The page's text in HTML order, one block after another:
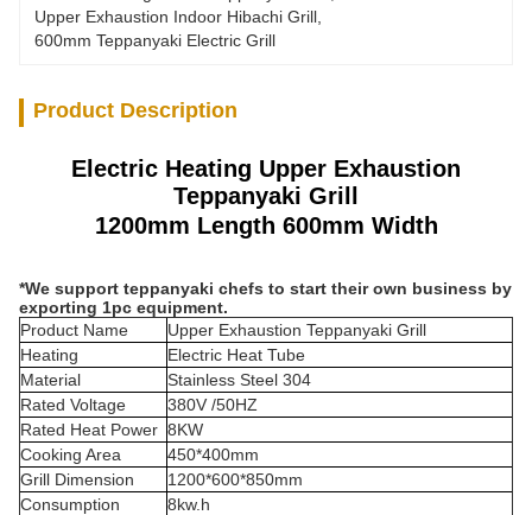
Upper Exhaustion Indoor Hibachi Grill
600mm Teppanyaki Electric Grill
Product Description
Electric Heating Upper Exhaustion
Teppanyaki Grill
1200mm Length 600mm Width
*We support teppanyaki chefs to start their own business by
exporting 1pc equipment.
Product Name
Upper Exhaustion Teppanyaki Grill
Heating
Electric Heat Tube
Material
Stainless Steel 304
Rated Voltage
380V /50HZ
Rated Heat Power 8KW
Cooking Area
450*400mm
Grill Dimension
1200*600*850mm
Consumption
8kw.h